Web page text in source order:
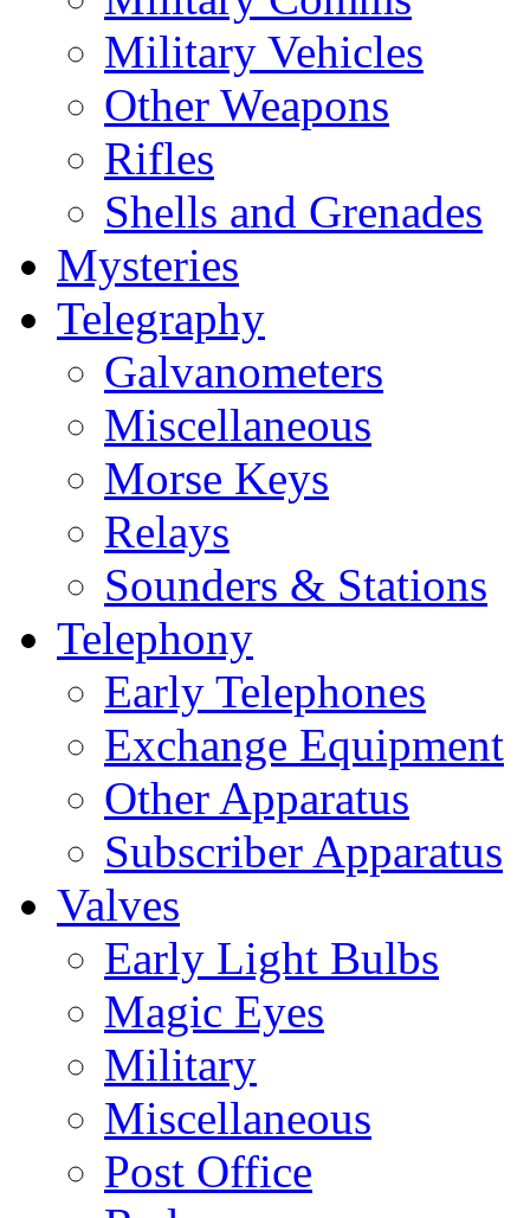
Military Vehicles
Other Weapons
Rifles
Shells and Grenades
Mysteries
Telegraphy
Galvanometers
Miscellaneous
Morse Keys
Relays
Sounders & Stations
Telephony
Early Telephones
Exchange Equipment
Other Apparatus
Subscriber Apparatus
Valves
Early Light Bulbs
Magic Eyes
Military
Miscellaneous
Post Office